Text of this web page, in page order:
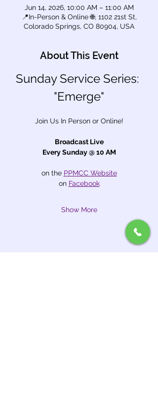
Jun 14, 2026, 10:00 AM – 11:00 AM
📍In-Person & Online 🌐, 1102 21st St,
Colorado Springs, CO 80904, USA
About This Event
Sunday Service Series:
"Emerge"
Join Us In Person or Online!
Broadcast Live
Every Sunday @ 10 AM
on the PPMCC Website
on Facebook
Show More